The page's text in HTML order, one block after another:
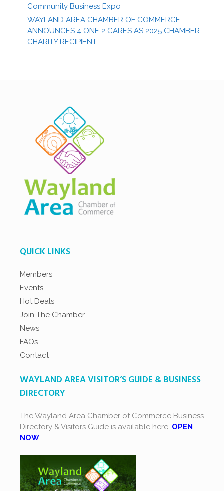
Community Business Expo
WAYLAND AREA CHAMBER OF COMMERCE
ANNOUNCES 4 ONE 2 CARES AS 2025 CHAMBER
CHARITY RECIPIENT
QUICK LINKS
Members
Events
Hot Deals
Join The Chamber
News
FAQs
Contact
WAYLAND AREA VISITOR’S GUIDE & BUSINESS
DIRECTORY
The Wayland Area Chamber of Commerce Business
Directory & Visitors Guide is available here. OPEN
NOW